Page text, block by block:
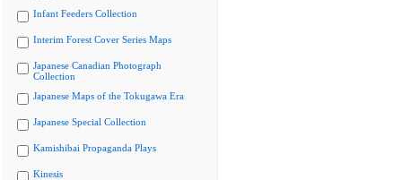
Infant Feeders Collection
Interim Forest Cover Series Maps
Japanese Canadian Photograph
Collection
Japanese Maps of the Tokugawa Era
Japanese Special Collection
Kamishibai Propaganda Plays
Kinesis